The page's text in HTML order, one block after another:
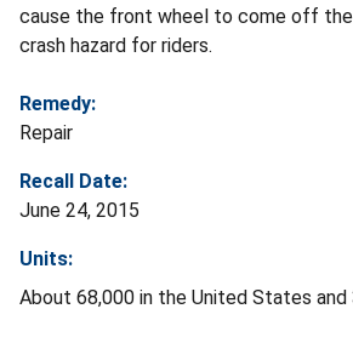
cause the front wheel to come off
crash hazard for riders.
Remedy:
Repair
Recall Date:
June 24, 2015
Units:
About 68,000 in the United States and